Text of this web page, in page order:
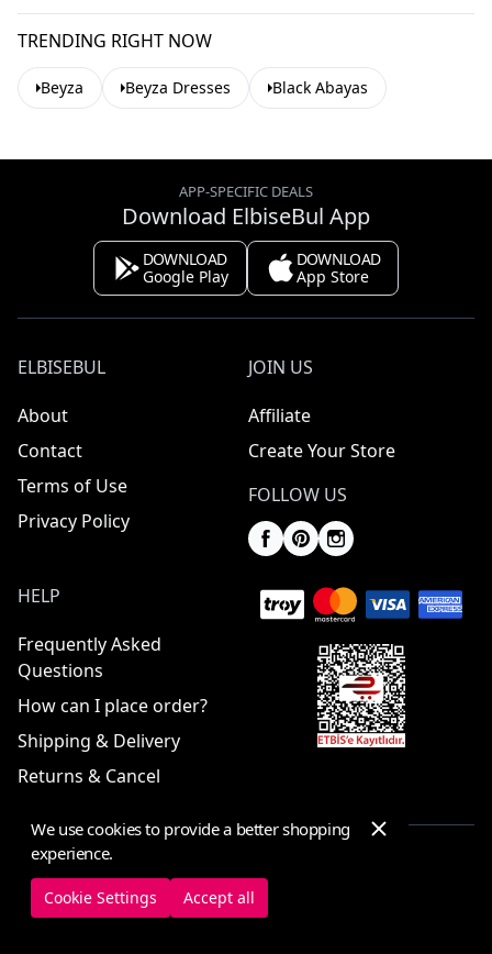
TRENDING RIGHT NOW
Beyza Beyza Dresses Black Abayas
APP-SPECIFIC DEALS
Download ElbiseBul App
DOWNLOAD
Google Play
DOWNLOAD
App Store
ELBISEBUL
About
Contact
Terms of Use
Privacy Policy
JOIN US
Affiliate
Create Your Store
FOLLOW US
HELP
Frequently Asked
Questions
How can I place order?
Shipping & Delivery
Returns & Cancel
© 2025 ElbiseBul -All Rights Reserved
Cookie SettingsCookie Policy
We use cookies to provide a better shopping
experience.
Cookie Settings Accept all